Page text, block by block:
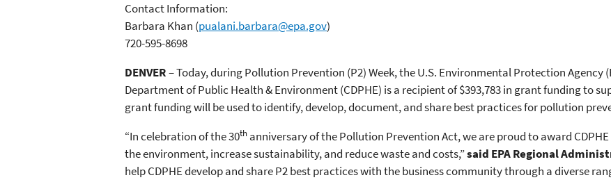
Contact Information:
Barbara Khan (pualani.barbara@epa.gov)
720-595-8698
DENVER– Today, during Pollution Prevention (P2) Week, the U.S. Environmental Protection Agency
Department of Public Health & Environment (CDPHE) is a recipient of $393,783 in grant funding to
grant funding will be used to identify, develop, document, and share best practices for pollution
“In celebration of the 30th anniversary of the Pollution Prevention Act, we are proud to award
the environment, increase sustainability, and reduce waste and costs,”said EPA Regional
help CDPHE develop and share P2 best practices with the business community through a diverse